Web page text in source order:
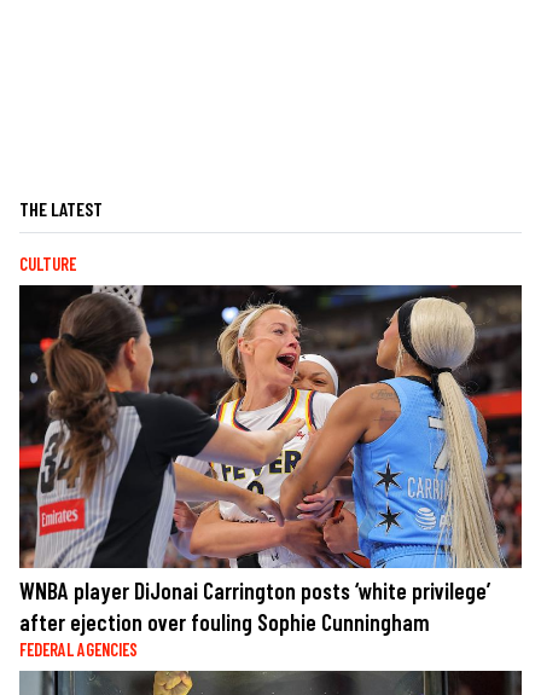
THE LATEST
CULTURE
WNBA player DiJonai Carrington posts ‘white privilege’
after ejection over fouling Sophie Cunningham
FEDERAL AGENCIES